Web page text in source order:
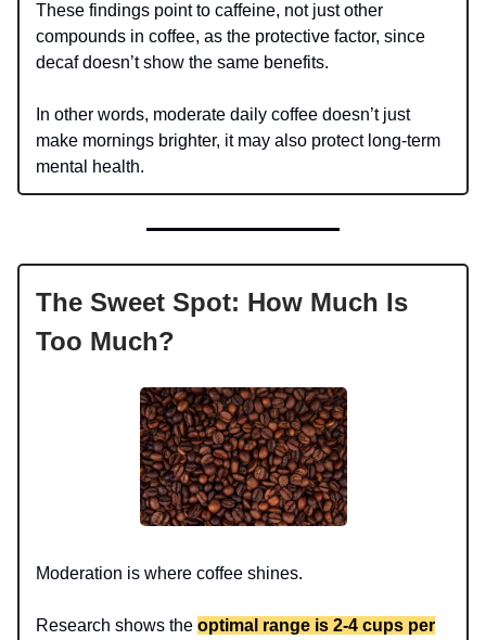
These findings point to caffeine, not just other
compounds in coffee, as the protective factor, since
decaf doesn’t show the same benefits.
In other words, moderate daily coffee doesn’t just
make mornings brighter, it may also protect long-term
mental health.
The Sweet Spot: How Much Is
Too Much?
Moderation is where coffee shines.
Research shows the optimal range is 2-4 cups per